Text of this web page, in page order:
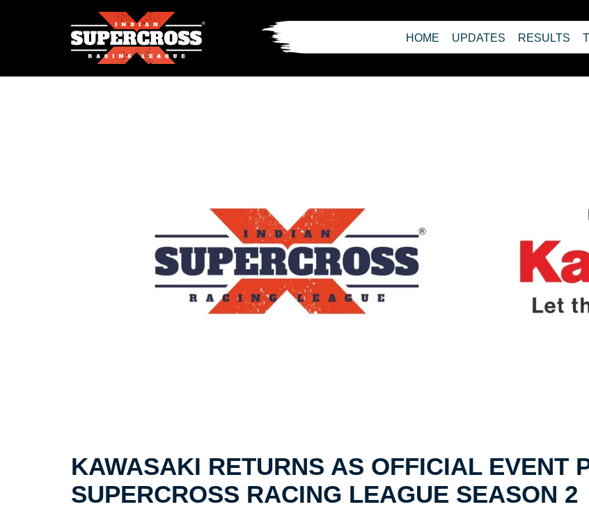
HOME UPDATES RESULTS
KAWASAKI RETURNS AS OFFICIAL EVENT
SUPERCROSS RACING LEAGUE SEASON 2